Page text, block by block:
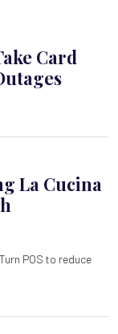
Card
La Cucina
POS to reduce